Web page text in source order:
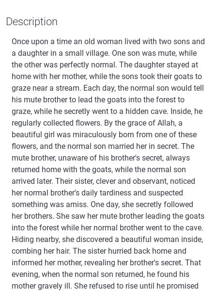
ALL OF DAKS
STATISTICS
ABOUT
Description
Once upon a time an old woman lived with two sons and
a daughter in a small village. One son was mute, while
the other was perfectly normal. The daughter stayed at
home with her mother, while the sons took their goats to
graze near a stream. Each day, the normal son would tell
his mute brother to lead the goats into the forest to
graze, while he secretly went to a hidden cave. Inside, he
regularly collected flowers. By the grace of Allah, a
beautiful girl was miraculously born from one of these
flowers, and the normal son married her in secret. The
mute brother, unaware of his brother's secret, always
returned home with the goats, while the normal son
arrived later. Their sister, clever and observant, noticed
her normal brother's daily tardiness and suspected
something was amiss. One day, she secretly followed
her brothers. She saw her mute brother leading the goats
into the forest while her normal brother went to the cave.
Hiding nearby, she discovered a beautiful woman inside,
combing her hair. The sister hurried back home and
informed her mother, revealing her brother's secret. That
evening, when the normal son returned, he found his
mother gravely ill. She refused to rise until he promised